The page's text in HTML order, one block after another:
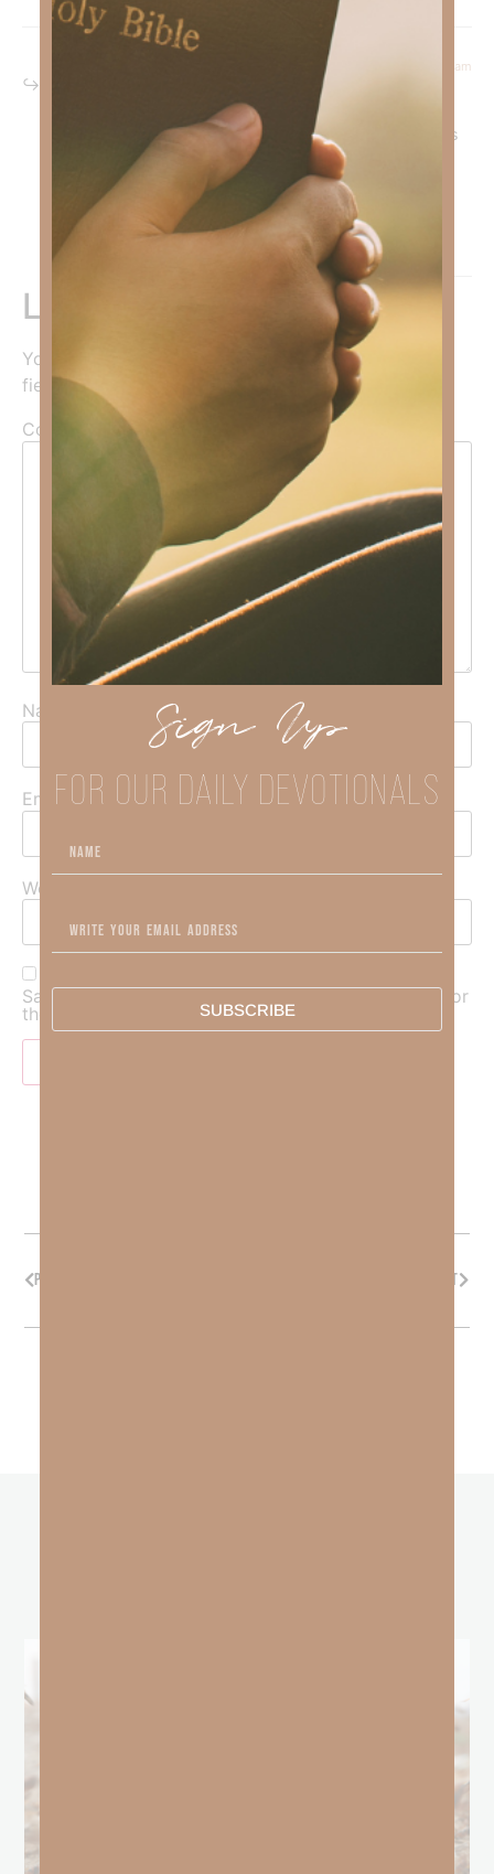
March 19, 2026 at 7:08 am
Praise God! He is so good to bless us with His precious
Kimberly Faith
Reply
Leave a Reply
Your email address will not be published.
fields are marked
Comment
Name
Email*
Website
Save my name, email, and website in this browser for
the next time I comment.
PREVIOUS NEXT
Sign Up
FOR OUR DAILY DEVOTIONALS
SUBSCRIBE